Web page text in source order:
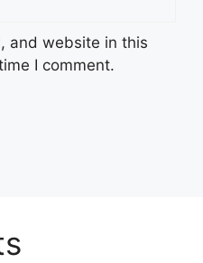
and website in this
I comment.